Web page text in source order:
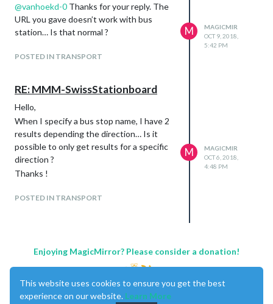
@vanhoekd-0 Thanks for your reply. The
URL you gave doesn’t work with bus
station… Is that normal ?
POSTED IN TRANSPORT
M
MAGICMIR
OCT 9, 2018,
5:42 PM
RE: MMM-SwissStationboard
Hello,
When I specify a bus stop name, I have 2
results depending the direction… Is it
possible to only get results for a specific
direction ?
Thanks !
POSTED IN TRANSPORT
M
MAGICMIR
OCT 6, 2018,
4:48 PM
Enjoying MagicMirror? Please consider a donation!
This website uses cookies to ensure you get the best
experience on our website. Learn More